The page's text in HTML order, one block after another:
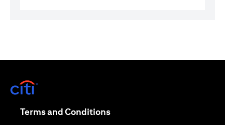
Terms and Conditions(opens in a new tab)